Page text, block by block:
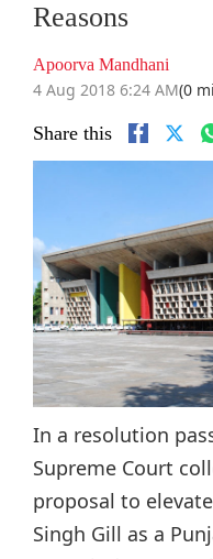
Reasons
Apoorva Mandhani
4 Aug 2018 6:24 AM(0
Share this
In a resolution
Supreme Court
proposal to
Singh Gill as a